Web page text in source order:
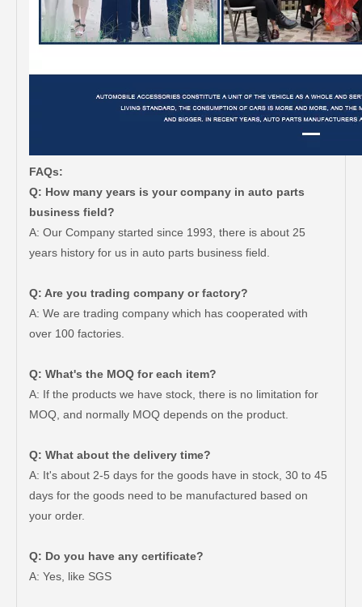
FAQs:
Q: How many years is your company in auto parts
business field?
A: Our Company started since 1993, there is about 25
years history for us in auto parts business field.
Q: Are you trading company or factory?
A: We are trading company which has cooperated with
over 100 factories.
Q: What's the MOQ for each item?
A: If the products we have stock, there is no limitation for
MOQ, and normally MOQ depends on the product.
Q: What about the delivery time?
A: It's about 2-5 days for the goods have in stock, 30 to 45
days for the goods need to be manufactured based on
your order.
Q: Do you have any certificate?
A: Yes, like SGS
Wheel Hub Bearing for Toyota Tercel EL50 EL53 EL54 90369-38006